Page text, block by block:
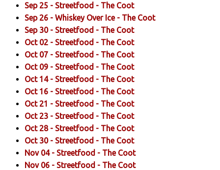
Sep 25 - Streetfood - The Coot
Sep 26 - Whiskey Over Ice- The Coot
Sep 30 - Streetfood - The Coot
Oct 02 - Streetfood - The Coot
Oct 07 - Streetfood - The Coot
Oct 09 - Streetfood - The Coot
Oct 14 - Streetfood - The Coot
Oct 16 - Streetfood - The Coot
Oct 21 - Streetfood - The Coot
Oct 23 - Streetfood - The Coot
Oct 28 - Streetfood - The Coot
Oct 30 - Streetfood - The Coot
Nov 04 - Streetfood - The Coot
Nov 06 - Streetfood - The Coot